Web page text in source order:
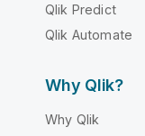
Qlik Predict
Qlik Automate
Why Qlik?
Why Qlik